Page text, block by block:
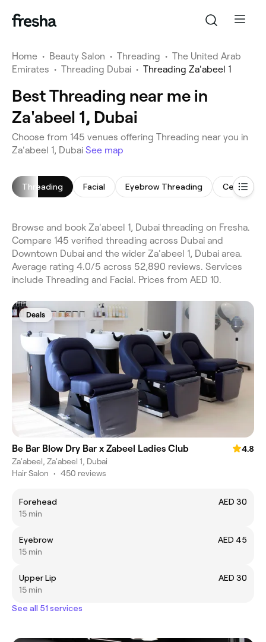
Home • Beauty Salon • Threading • The United Arab
Emirates • Threading Dubai • Threading Za'abeel 1
Best Threading near me in
Za'abeel 1, Dubai
Choose from 145 venues offering Threading near you in
Za'abeel 1, Dubai See map
Threading Facial Eyebrow Threading Cellulite
Browse and book Za'abeel 1, Dubai threading on Fresha.
Compare 145 verified threading across Dubai and
Downtown Dubai and the wider Za'abeel 1, Dubai area.
Average rating 4.0/5 across 52,890 reviews. Services
include Threading and Facial. Prices from AED 10.
Deals
Be Bar Blow Dry Bar x Zabeel Ladies Club
4.8
Za'abeel, Za'abeel 1, Dubai
Hair Salon • 450 reviews
Forehead
AED 30
15 min
Eyebrow
AED 45
15 min
Upper Lip
AED 30
15 min
See all 51 services